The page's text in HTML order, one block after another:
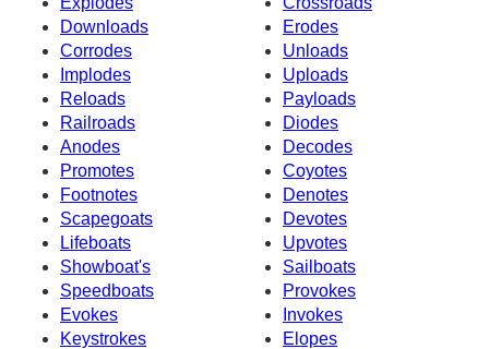
Downloads
Erodes
Corrodes
Unloads
Implodes
Uploads
Reloads
Payloads
Railroads
Diodes
Anodes
Decodes
Promotes
Coyotes
Footnotes
Denotes
Scapegoats
Devotes
Lifeboats
Upvotes
Showboat's
Sailboats
Speedboats
Provokes
Evokes
Invokes
Keystrokes
Elopes